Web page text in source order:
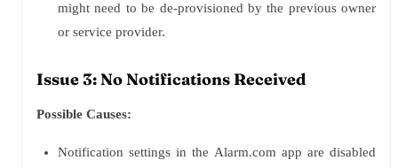
might need to be de-provisioned by the previous owner
or service provider.
Issue 3: No Notifications Received
Possible Causes:
Notification settings in the Alarm.com app are disabled